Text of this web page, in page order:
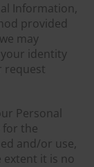
Information,
provided
may
identity
request
Personal
for the
and/or use,
it is no